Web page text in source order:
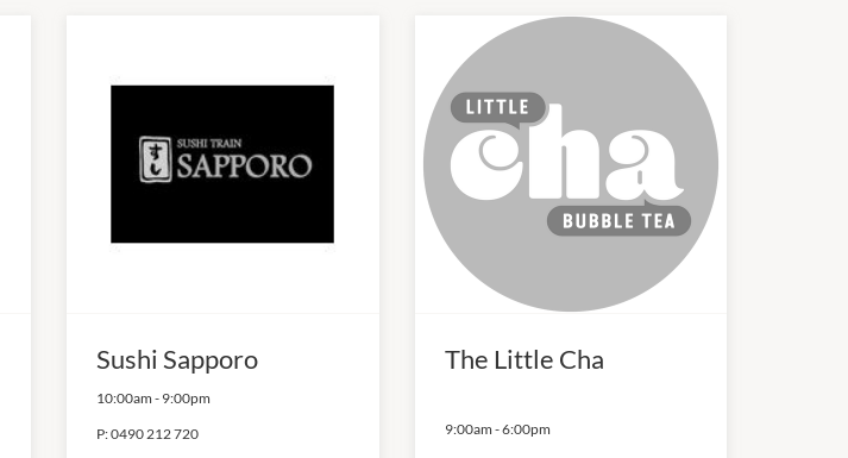
Sushi Sapporo
10:00am - 9:00pm
P:0490 212 720
The Little Cha
9:00am -6:00pm